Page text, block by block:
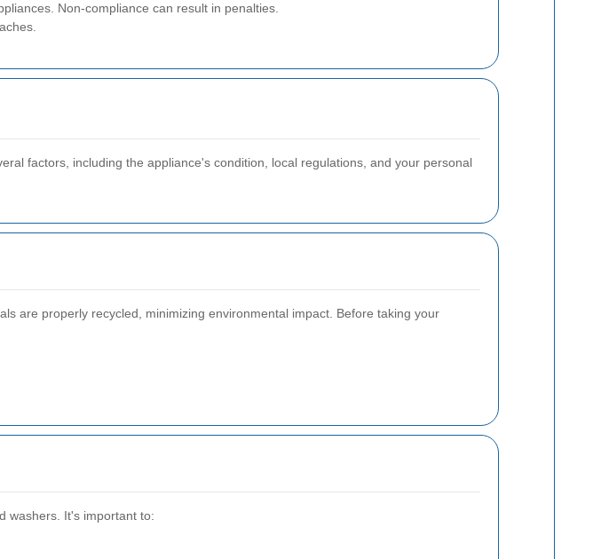
Non-compliance can result in penalties.
factors, including the appliance's condition, local regulations, and your personal
are properly recycled, minimizing environmental impact. Before taking your
washers. It's important to: